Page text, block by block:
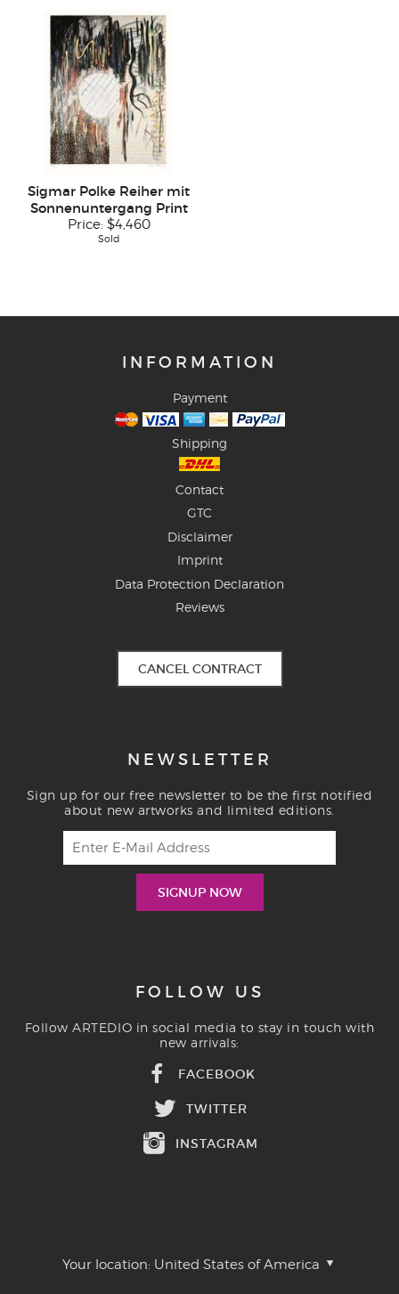
Sigmar Polke Reiher mit
Sonnenuntergang Print
Price: $4,460
Sold
INFORMATION
Payment
Shipping
Contact
GTC
Disclaimer
Imprint
Data Protection Declaration
Reviews
CANCEL CONTRACT
NEWSLETTER
Sign up for our free newsletter to be the first notified
about new artworks and limited editions.
FOLLOW US
Follow ARTEDIO in social media to stay in touch with
new arrivals:
FACEBOOK
TWITTER
INSTAGRAM
Your location: United States of America